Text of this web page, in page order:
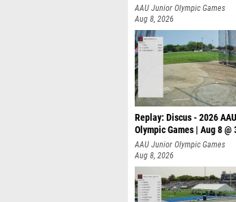
AAU Junior Olympic Games
Aug 8, 2026
Replay: Discus - 2026
Olympic Games | Aug 8 @
AAU Junior Olympic Games
Aug 8, 2026